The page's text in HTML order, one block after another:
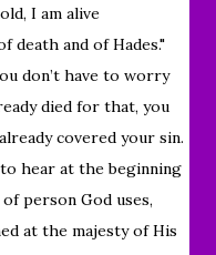
I am alive
death and of Hades."
don’t have to worry
died for that, you
covered your sin.
hear at the beginning
person God uses,
at the majesty of His